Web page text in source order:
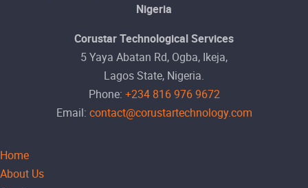
Nigeria
Corustar Technological Services
5 Yaya Abatan Rd, Ogba, Ikeja,
Lagos State, Nigeria.
Phone: +234 816 976 9672
Email: contact@corustartechnology.com
Home
About Us